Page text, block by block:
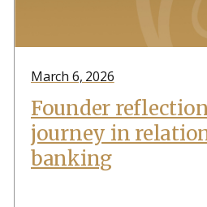
March 6, 2026
Founder
journey in
banking